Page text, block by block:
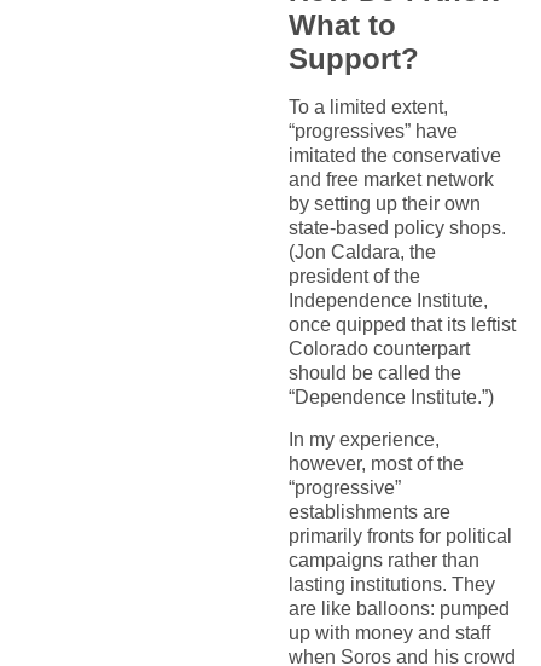
What to
Support?
To a limited extent,
“progressives” have
imitated the conservative
and free market network
by setting up their own
state-based policy shops.
(Jon Caldara, the
president of the
Independence Institute,
once quipped that its leftist
Colorado counterpart
should be called the
“Dependence Institute.”)
In my experience,
however, most of the
“progressive”
establishments are
primarily fronts for political
campaigns rather than
lasting institutions. They
are like balloons: pumped
up with money and staff
when Soros and his crowd